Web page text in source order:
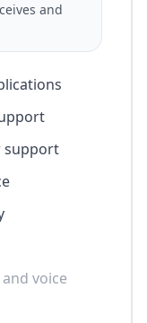
and
support
voice